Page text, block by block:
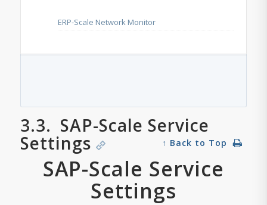
ERP-Scale Network Monitor
3.3. SAP-Scale Service
Settings ↑ Back to Top
SAP-Scale Service
Settings